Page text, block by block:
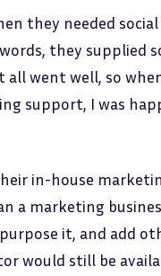
they needed
they supplied
all went well, so
support, I was
in-house
a marketing
it, and add
would still be